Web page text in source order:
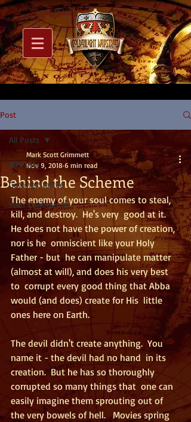
Post
All Posts
Getting Started
Your Community
All Posts
Behind the Scheme
Mark Scott Grimmett
Nov 9, 2018 6 min read
The enemy of your soul comes to steal,
kill, and destroy.  He's very  good at it.
He does not have the power of creation,
nor is he  omniscient like your Holy
Father - but  he can manipulate matter
(almost at will), and does his very best
to  corrupt every good thing that Abba
would (and does) create for His  little
ones here on Earth.
The devil didn't create anything.  You
name it - the devil had no hand  in its
creation.  But he has so thoroughly
corrupted so many things that  one can
easily imagine them sprouting out of
the very bowels of hell.   Movies spring